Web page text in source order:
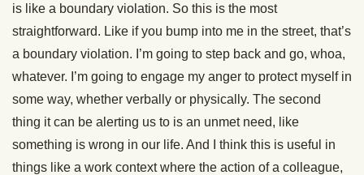
is like a boundary violation. So this is the most
straightforward. Like if you bump into me in the street, that’s
a boundary violation. I’m going to step back and go, whoa,
whatever. I’m going to engage my anger to protect myself in
some way, whether verbally or physically. The second
thing it can be alerting us to is an unmet need, like
something is wrong in our life. And I think this is useful in
things like a work context where the action of a colleague,